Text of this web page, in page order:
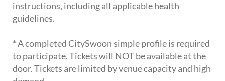
instructions, including all applicable health
guidelines.
* A completed CitySwoon simple profile is required
to participate. Tickets will NOT be available at the
door. Tickets are limited by venue capacity and high